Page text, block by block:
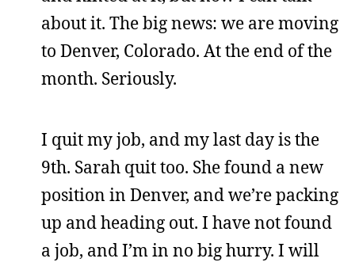
about it. The big news: we are moving
to Denver, Colorado. At the end of the
month. Seriously.
I quit my job, and my last day is the
9th. Sarah quit too. She found a new
position in Denver, and we’re packing
up and heading out. I have not found
a job, and I’m in no big hurry. I will